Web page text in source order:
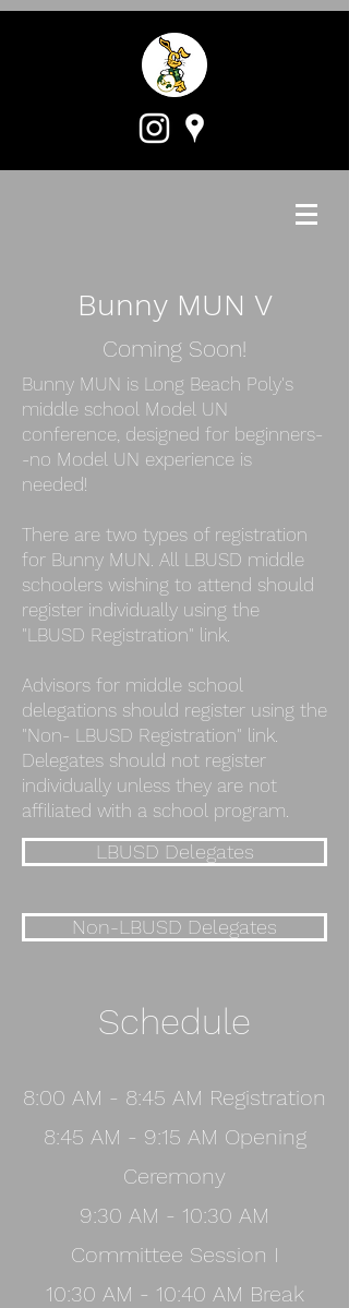
Bunny MUN V
Coming Soon!
Bunny MUN is Long Beach Poly's
middle school Model UN
conference, designed for beginners-
-no Model UN experience is
needed!
There are two types of registration
for Bunny MUN. All LBUSD middle
schoolers wishing to attend should
register individually using the
"LBUSD Registration" link.
Advisors for middle school
delegations should register using the
"Non- LBUSD Registration" link.
Delegates should not register
individually unless they are not
affiliated with a school program.
LBUSD Delegates
Non-LBUSD Delegates
Schedule
8:00 AM - 8:45 AM Registration
8:45 AM - 9:15 AM Opening
Ceremony
9:30 AM - 10:30 AM
Committee Session I
10:30 AM - 10:40 AM Break